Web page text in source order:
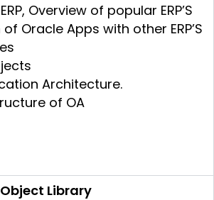
Overview of popular ERP’S
Oracle Apps with other ERP’S
Architecture.
of OA
Library